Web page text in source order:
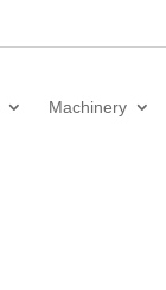
Machinery